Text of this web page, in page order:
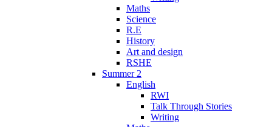
Maths
Science
R.E
History
Art and design
RSHE
Summer 2
English
RWI
Talk Through Stories
Writing